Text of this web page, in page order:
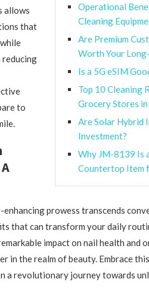
Operational
Cleaning
Are Premium
Worth Your
Is a 5G eSIM
Top 10 Cleaning
Grocery Stores
Are Solar Hybrid
Investment?
Why JM-8139 Is
Countertop Item
allows
that
to
enhancing prowess transcends
that can transform your daily
impact on nail health and
in the realm of beauty. Embrace
a revolutionary journey towards